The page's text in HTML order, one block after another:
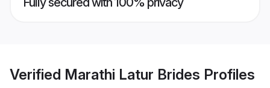
Verified Marathi Latur Brides Profiles